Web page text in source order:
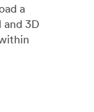
a
and 3D